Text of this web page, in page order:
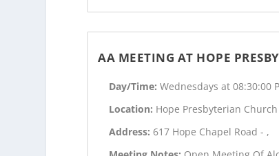
AA MEETING AT HOPE
Day/Time:Wednesdays at 08:30:00
Location: Hope Presbyterian
Address: 617 Hope Chapel Road - ,